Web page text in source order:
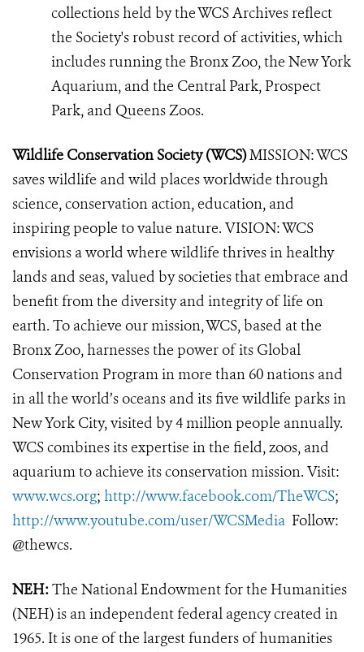
collections held by the WCS Archives reflect
the Society's robust record of activities,which
includes running the Bronx Zoo, the New York
Aquarium, and the Central Park, Prospect
Park, and Queens Zoos.
Wildlife Conservation Society (WCS)MISSION: WCS
saves wildlife and wild places worldwide through
science, conservation action, education, and
inspiring people to value nature. VISION: WCS
envisions a world where wildlife thrives in healthy
lands and seas, valued by societies that embrace and
benefit from the diversity and integrity of life on
earth. To achieve our mission, WCS, based at the
Bronx Zoo, harnesses the power of its Global
Conservation Program in more than 60 nations and
in all the world’s oceans and its five wildlife parks in
New York City, visited by 4 million people annually.
WCS combines its expertise in the field, zoos, and
aquarium to achieve its conservation mission. Visit:
www.wcs.org; http://www.facebook.com/TheWCS;
http://www.youtube.com/user/WCSMedia Follow:
@thewcs.
NEH:The National Endowment for the Humanities
(NEH) is an independent federal agency created in
1965. It is one of the largest funders of humanities